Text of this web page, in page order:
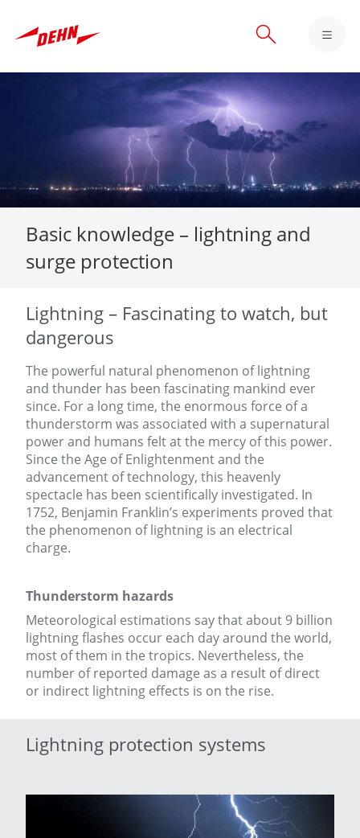
Basic knowledge – lightning and
surge protection
Lightning – Fascinating to watch, but
dangerous
The powerful natural phenomenon of lightning
and thunder has been fascinating mankind ever
since. For a long time, the enormous force of a
thunderstorm was associated with a supernatural
power and humans felt at the mercy of this power.
Since the Age of Enlightenment and the
advancement of technology, this heavenly
spectacle has been scientifically investigated. In
1752, Benjamin Franklin’s experiments proved that
the phenomenon of lightning is an electrical
charge.
Thunderstorm hazards
Meteorological estimations say that about 9 billion
lightning flashes occur each day around the world,
most of them in the tropics. Nevertheless, the
number of reported damage as a result of direct
or indirect lightning effects is on the rise.
Lightning protection systems